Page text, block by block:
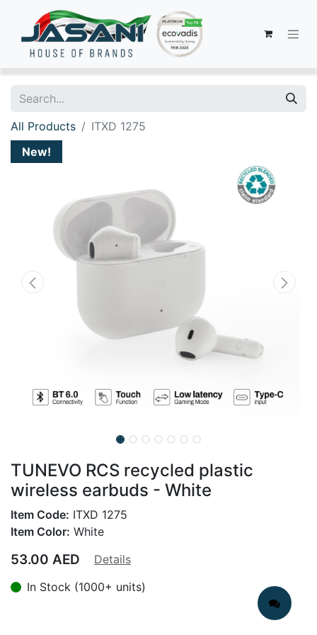
All Products
ITXD 1275
New!
TUNEVO RCS recycled plastic
wireless earbuds - White
Item Code: ITXD 1275
Item Color: White
53.00 AED
Details
In Stock (1000+ units)